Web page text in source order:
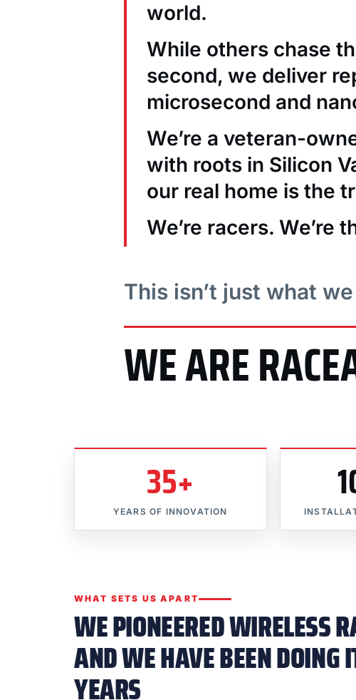
world.
While others chase
second, we deliver
microsecond and
We’re a veteran-
with roots in Silicon
our real home is the
We’re racers. We’re
This isn’t just what
WE ARE
35+
YEARS OF INNOVATION
WHAT SETS US APART
WE PIONEERED WIRELESS
AND WE HAVE BEEN DOING
YEARS